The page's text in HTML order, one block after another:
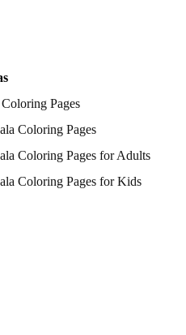
Coloring Pages
Flamingo Coloring Pages
Coloring Pages
Coloring Pages
Pages
Coloring Pages
Pages
Coloring Pages
Coloring Pages for Adults
Coloring Pages for Kids